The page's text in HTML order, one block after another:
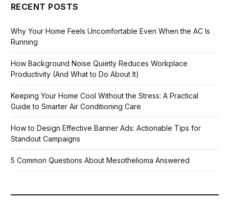
RECENT POSTS
Why Your Home Feels Uncomfortable Even When the AC Is
Running
How Background Noise Quietly Reduces Workplace
Productivity (And What to Do About It)
Keeping Your Home Cool Without the Stress: A Practical
Guide to Smarter Air Conditioning Care
How to Design Effective Banner Ads: Actionable Tips for
Standout Campaigns
5 Common Questions About Mesothelioma Answered